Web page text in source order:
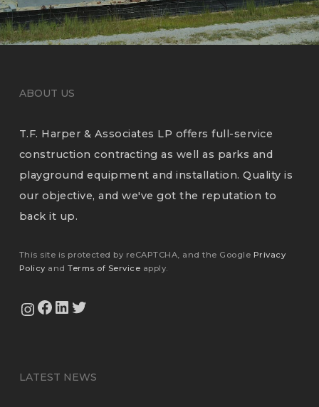
ABOUT US
T.F. Harper & Associates LP offers full-service
construction contracting as well as parks and
playground equipment and installation. Quality is
our objective, and we've got the reputation to
back it up.
This site is protected by reCAPTCHA, and the Google Privacy
Policy andTerms of Service apply.
View Our Instagram Feed
View Our Facebook PageView Our LinkedIn Profile
LATEST NEWS